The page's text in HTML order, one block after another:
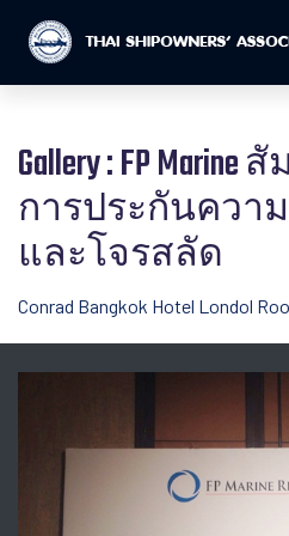
Gallery : FP
การประกันควา
และโจรสลัด
Conrad Bangkok Hotel Londol